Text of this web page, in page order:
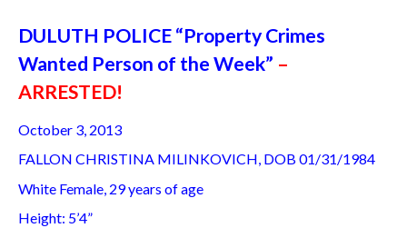
DULUTH POLICE “Property Crimes
Wanted Person of the Week” –
ARRESTED!
October 3, 2013
FALLON CHRISTINA MILINKOVICH, DOB 01/31/1984
White Female, 29 years of age
Height: 5’4”